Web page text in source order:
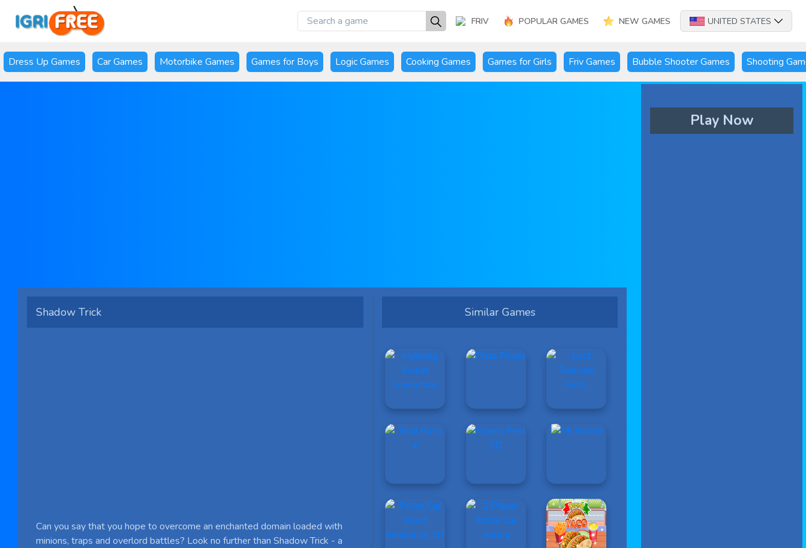
FRIV POPULAR GAMES NEW GAMES UNITED STATES
Dress Up Games Car Games Motorbike Games Games for Boys Logic Games Cooking Games Games for Girls Friv Games Bubble Shooter Games Shooting
Shadow Trick
Can you say that you hope to overcome an enchanted domain loaded with
minions, traps and overlord battles? Look no further than Shadow Trick - a
Similar Games
Play Now